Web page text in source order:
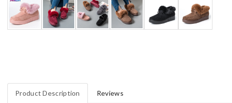
Product Description Reviews